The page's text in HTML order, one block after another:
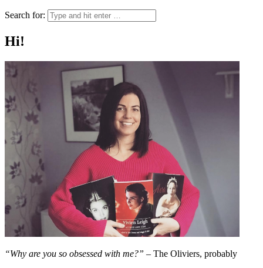
Search for:
Hi!
“Why are you so obsessed with me?” – The Oliviers, probably